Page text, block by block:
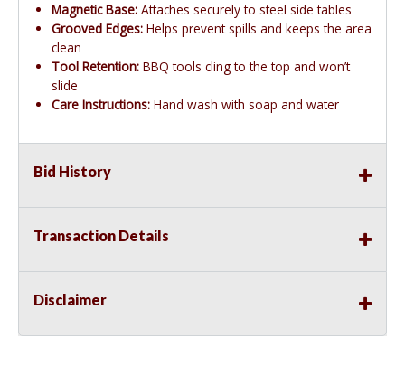
Magnetic Base: Attaches securely to steel side tables
Grooved Edges: Helps prevent spills and keeps the area
clean
Tool Retention: BBQ tools cling to the top and won’t
slide
Care Instructions: Hand wash with soap and water
Bid History
Transaction Details
Disclaimer